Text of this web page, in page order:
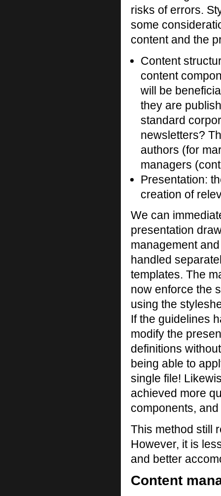
risks of errors.
some
content and the
Content
content
will be
they are
standard
newsletters?
authors (for
managers
Presentation:
creation of
We can
presentation
management
handled
templates. The
now enforce the
using the
If the guidelines
modify the
definitions
being able to
single file!
achieved more
components,
This method still
However, it is
and better
Content